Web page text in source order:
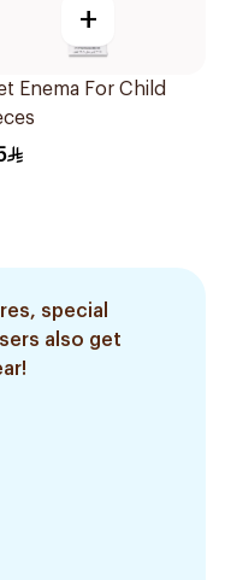
+
Enema For Child
special
also get